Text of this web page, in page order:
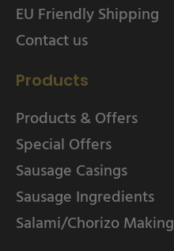
EU Friendly Shipping
Contact us
Products
Products & Offers
Special Offers
Sausage Casings
Sausage Ingredients
Salami/Chorizo Making